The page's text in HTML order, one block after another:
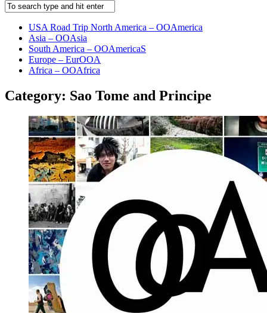
USA Road Trip North America – OOAmerica
Asia – OOAsia
South America – OOAmericaS
Europe – EurOOA
Africa – OOAfrica
Category: Sao Tome and Principe